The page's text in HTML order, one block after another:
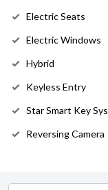
Electric Seats
Electric Windows
Hybrid
Keyless Entry
Star Smart Key
Reversing Camera